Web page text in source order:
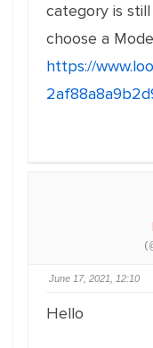
category is
choose a
https://
June 17, 2021, 12:10
Hello